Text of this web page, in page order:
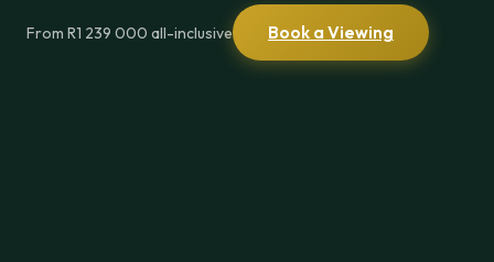
From R1 239 000 all-inclusive Book a Viewing